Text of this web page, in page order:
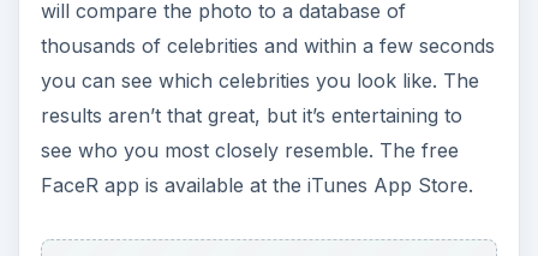
will compare the photo to a database of
thousands of celebrities and within a few seconds
you can see which celebrities you look like. The
results aren’t that great, but it’s entertaining to
see who you most closely resemble. The free
FaceR app is available at the iTunes App Store.